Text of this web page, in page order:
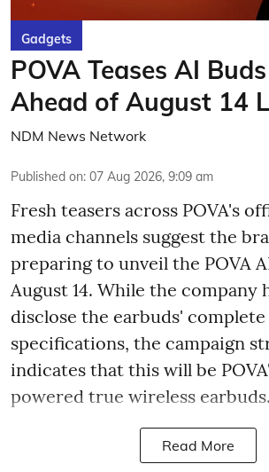
Gadgets
POVA Teases AI
Ahead of August 14
NDM News Network
Published on: 07 Aug 2026, 9:09 am
Fresh teasers across POVA's
media channels suggest the
preparing to unveil the POVA
August 14. While the company
disclose the earbuds' complete
specifications, the campaign
indicates that this will be
powered true wireless earbuds.
Read More